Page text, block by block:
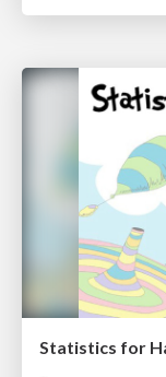
Statistics for